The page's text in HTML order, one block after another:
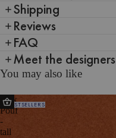
Shipping
Reviews
FAQ
Meet the designers
You may also like
Folk
Pouf
-
tall
BESTSELLERS